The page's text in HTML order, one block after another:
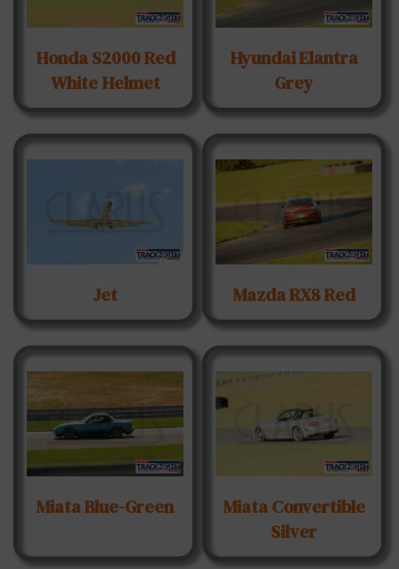
Honda S2000 Red
White Helmet
Hyundai Elantra
Grey
Jet Mazda RX8 Red
Miata Blue-Green
Miata Convertible
Silver